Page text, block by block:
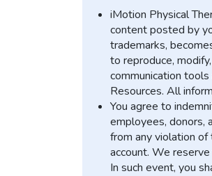
iMotion Physical
content posted by
trademarks,
to reproduce,
communication
Resources. All
You agree to
employees, donors,
from any violation
account. We
In such event, you